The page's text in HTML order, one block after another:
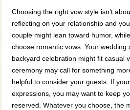
Choosing the right vow style isn’t
reflecting on your relationship and
couple might lean toward humor,
choose romantic vows. Your wedding
backyard celebration might fit casual
ceremony may call for something
helpful to consider your guests. If
expressions, you may want to keep
reserved. Whatever you choose, the